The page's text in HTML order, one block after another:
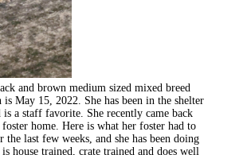
and brown medium sized mixed breed
May 15, 2022. She has been in the shelter
a staff favorite. She recently came back
home. Here is what her foster had to
the last few weeks, and she has been doing
house trained, crate trained and does well